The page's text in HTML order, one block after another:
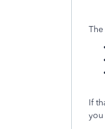
If
you